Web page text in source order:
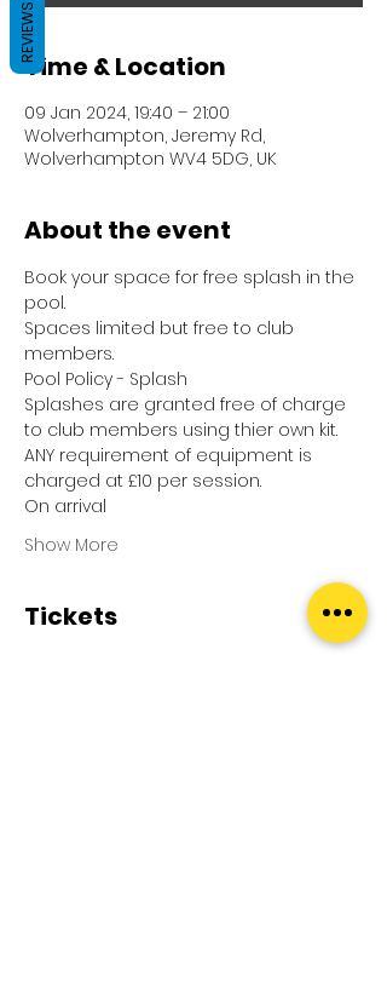
Time & Location
09 Jan 2024, 19:40 – 21:00
Wolverhampton, Jeremy Rd,
Wolverhampton WV4 5DG, UK
About the event
Book your space for free splash in the
pool.
Spaces limited but free to club
members.
Pool Policy - Splash
Splashes are granted free of charge
to club members using thier own kit.
ANY requirement of equipment is
charged at £10 per session.
On arrival
Show More
Tickets
REVIEWS